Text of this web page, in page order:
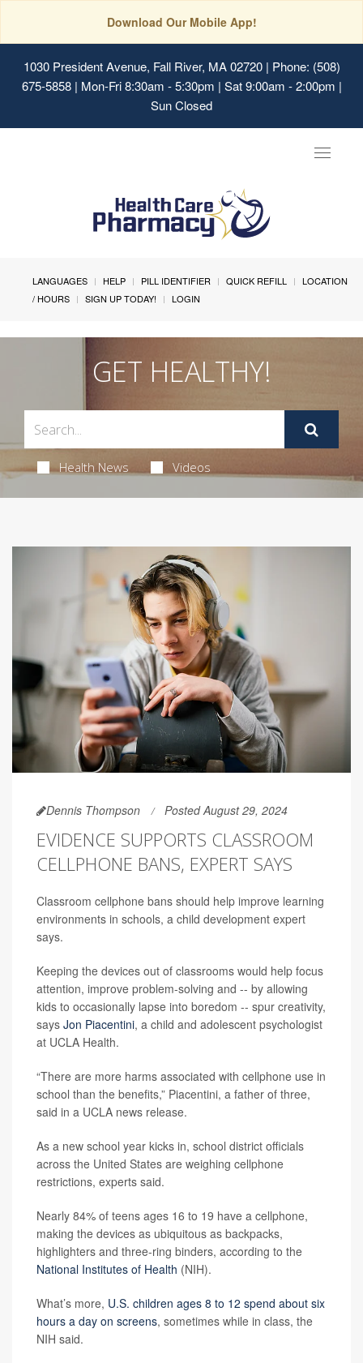
Download Our Mobile App!
1030 President Avenue, Fall River, MA 02720| Phone: (508)
675-5858 | Mon-Fri 8:30am - 5:30pm | Sat 9:00am - 2:00pm |
Sun Closed
Toggle
LANGUAGES HELP PILL IDENTIFIER QUICK REFILL
LOCATION
/ HOURS
SIGN UP TODAY! LOGIN
GET HEALTHY!
Health News Videos
Dennis Thompson Posted August 29, 2024
EVIDENCE SUPPORTS CLASSROOM
CELLPHONE BANS, EXPERT SAYS
Classroom cellphone bans should help improve learning
environments in schools, a child development expert
says.
Keeping the devices out of classrooms would help focus
attention, improve problem-solving and -- by allowing
kids to occasionally lapse into boredom -- spur creativity,
says Jon Piacentini, a child and adolescent psychologist
at UCLA Health.
“There are more harms associated with cellphone use in
school than the benefits,” Piacentini, a father of three,
said in a UCLA news release.
As a new school year kicks in, school district officials
across the United States are weighing cellphone
restrictions, experts said.
Nearly 84% of teens ages 16 to 19 have a cellphone,
making the devices as ubiquitous as backpacks,
highlighters and three-ring binders, according to the
National Institutes of Health (NIH).
What’s more, U.S. children ages 8 to 12 spend about six
hours a day on screens, sometimes while in class, the
NIH said.